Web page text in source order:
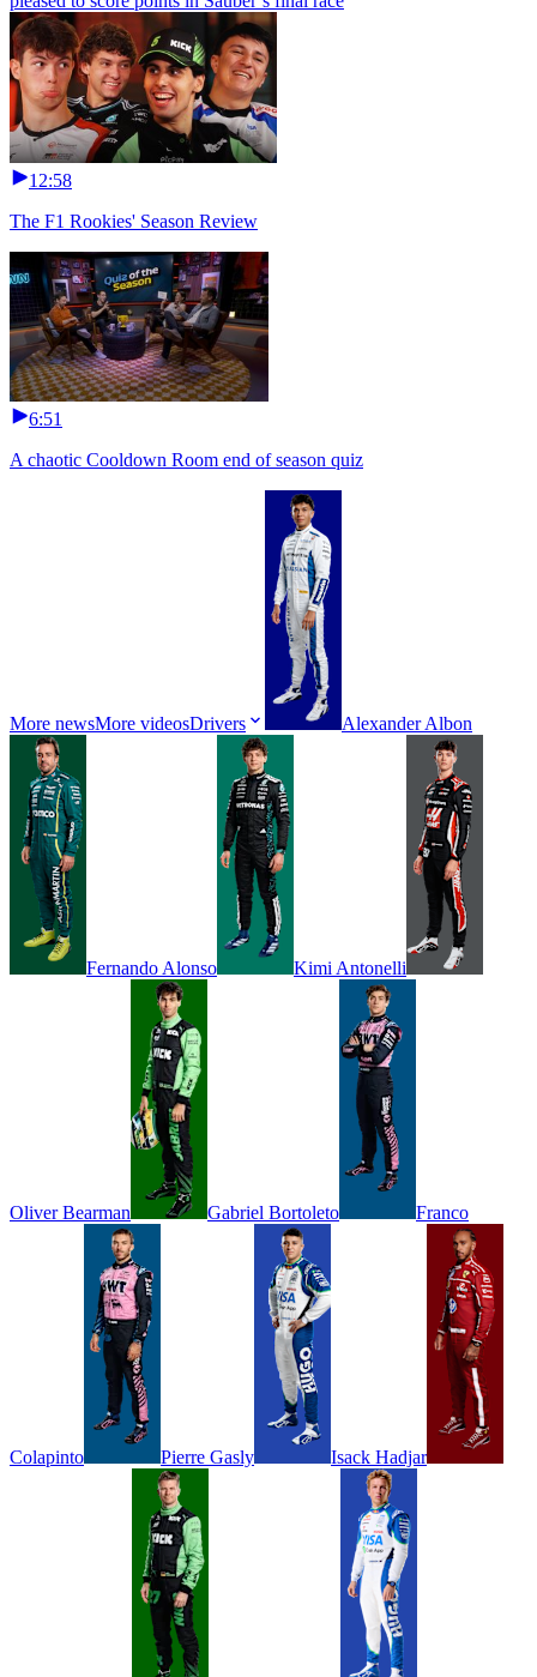
12:58
The F1 Rookies' Season Review
6:51
A chaotic Cooldown Room end of season quiz
More newsMore videosDrivers Alexander Albon
Fernando Alonso Kimi Antonelli
Oliver Bearman Gabriel Bortoleto Franco
Colapinto Pierre Gasly Isack Hadjar